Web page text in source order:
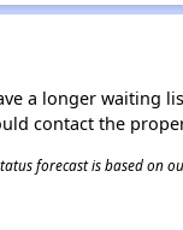
a longer waiting
contact the
forecast is based on